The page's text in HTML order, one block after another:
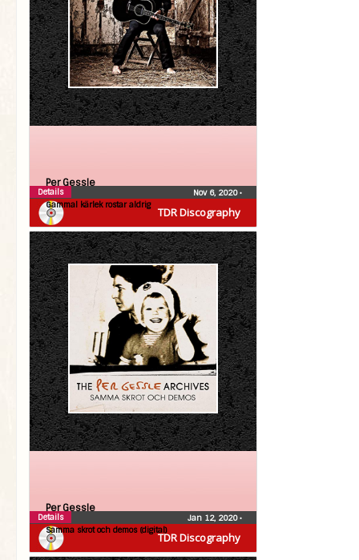
TDR Discography
Per Gessle
Gammal kärlek rostar aldrig
Nov 6, 2020•
Details
TDR Discography
Per Gessle
Samma skrot och demos (digital)
Jan 12, 2020•
Details